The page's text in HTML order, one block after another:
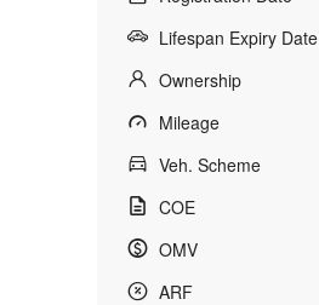
Lifespan Expiry Date
Ownership
Mileage
Veh. Scheme
COE
OMV
ARF